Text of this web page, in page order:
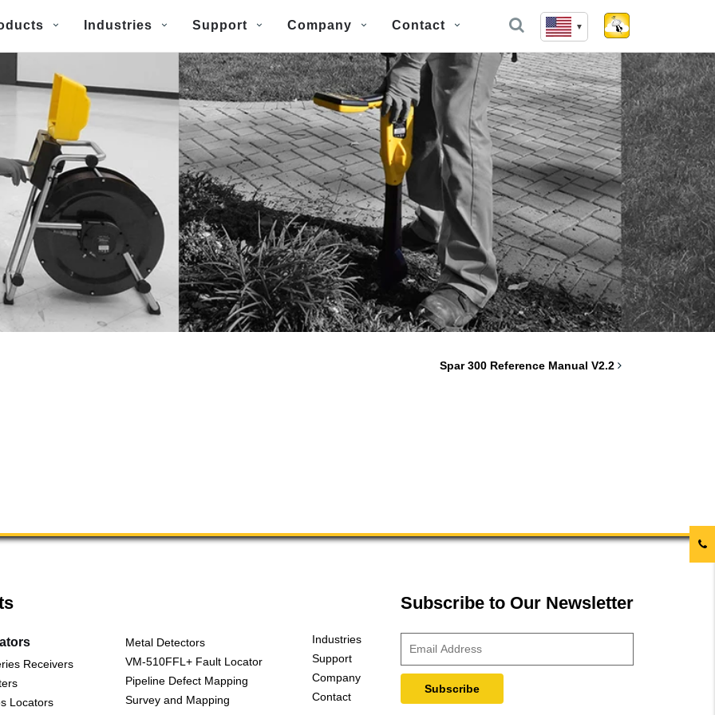
Industries Support Company Contact
Spar 300 Reference Manual V2.2
Receivers
Locators
Metal Detectors
VM-510FFL+ Fault Locator
Pipeline Defect Mapping
Survey and Mapping
Industries
Support
Company
Contact
Subscribe to Our Newsletter